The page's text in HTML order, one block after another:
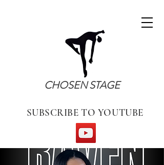
CHOSEN STAGE
SUBSCRIBE TO YOUTUBE